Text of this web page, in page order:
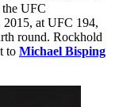
UFC
at UFC 194,
round. Rockhold
to Michael Bisping